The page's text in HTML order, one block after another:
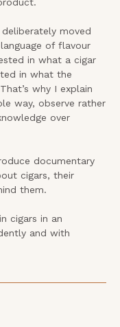
moved
of flavour
in what a cigar
in what the
why I explain
way, observe rather
over
documentary
cigars, their
them.
cigars in an
and with